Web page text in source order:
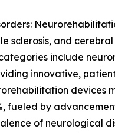
sclerosis, and
include
innovative,
devices
fueled by
of neurological